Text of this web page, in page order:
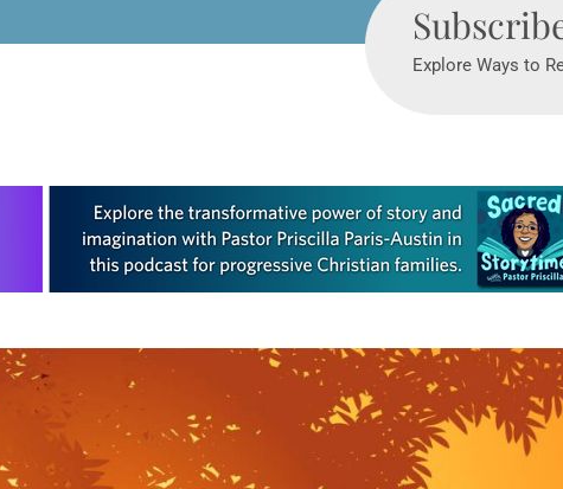
Explore Ways to